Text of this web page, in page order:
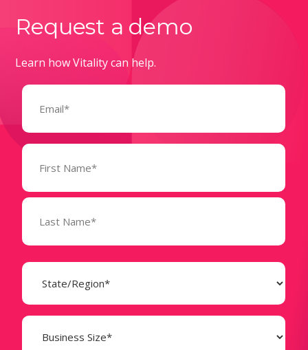
Request a demo
Learn how Vitality can help.
Email
Name
(Required)
State
(Required)
Business
Size
(Required)